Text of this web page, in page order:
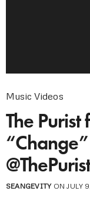
Music Videos
The
SEANGEVITYON JULY